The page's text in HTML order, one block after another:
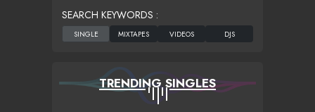
SEARCH KEYWORDS :
TRENDING SINGLES